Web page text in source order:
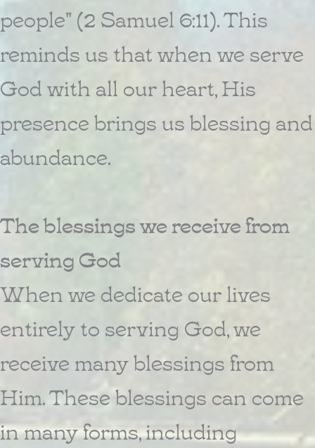
people" (2 Samuel 6:11). This
reminds us that when we serve
God with all our heart, His
presence brings us blessing and
abundance.
The blessings we receive from
serving God
When we dedicate our lives
entirely to serving God, we
receive many blessings from
Him. These blessings can come
in many forms, including